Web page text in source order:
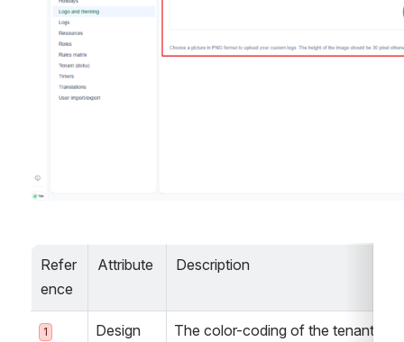
Refer
ence
Attribute Description
1 Design The color-coding of the tenant